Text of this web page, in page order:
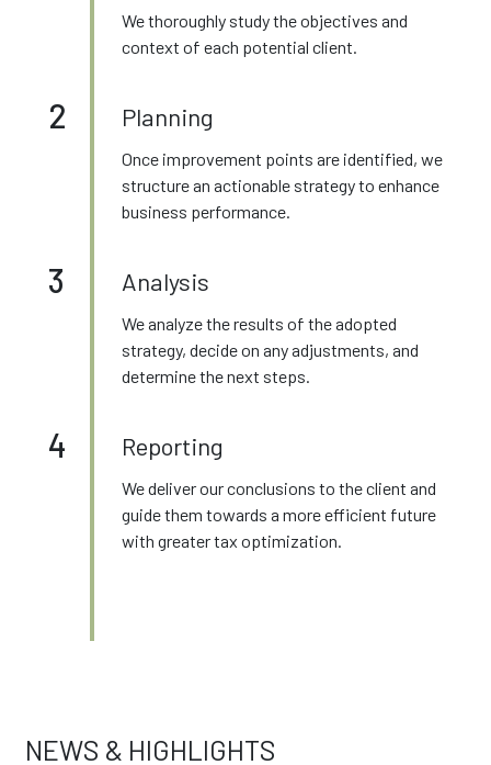
We thoroughly study the objectives and
context of each potential client.
2 Planning
Once improvement points are identified, we
structure an actionable strategy to enhance
business performance.
3 Analysis
We analyze the results of the adopted
strategy, decide on any adjustments, and
determine the next steps.
4 Reporting
We deliver our conclusions to the client and
guide them towards a more efficient future
with greater tax optimization.
NEWS & HIGHLIGHTS